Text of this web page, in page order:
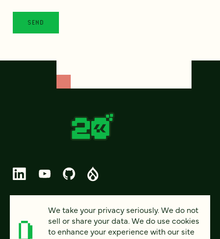
© 2026 FOUR KITCHENS (CC-BY-SA)
PRIVACY
We take your privacy seriously. We do not
sell or share your data. We do use cookies
to enhance your experience with our site